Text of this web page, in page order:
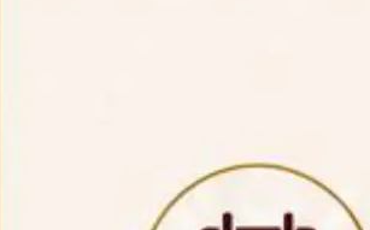
the vacant P.G. seats at NLUJA,
July 28, 2026,
to the U.G. Course against